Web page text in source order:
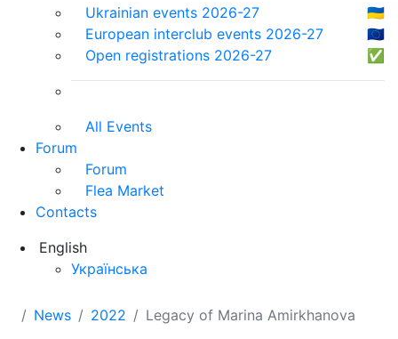
Ukrainian events 2026-27
🇺🇦
European interclub events 2026-27
🇪🇺
Open registrations 2026-27
✅
All Events
Forum
Forum
Flea Market
Contacts
English
Українська
News 2022 Legacy of Marina Amirkhanova